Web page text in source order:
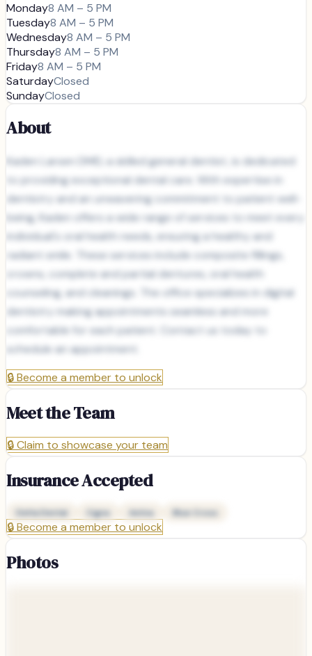
Monday8 AM – 5 PM
Tuesday8 AM – 5 PM
Wednesday8 AM – 5 PM
Thursday8 AM – 5 PM
Friday8 AM – 5 PM
SaturdayClosed
SundayClosed
About
Kaden Larsen DMD, a skilled general dentist, is dedicated
to providing exceptional dental care. With expertise in
dentistry and an unwavering commitment to patient well-
being, Kaden offers a wide range of services to meet every
individual's oral health needs, ensuring a healthy and
radiant smile. These services include composite fillings,
crowns, complete and partial dentures, oral health
counseling, and cleanings. The office specializes in digital
dentistry making appointments seamless and more
comfortable for each patient. Contact us today to
schedule an appointment.
🔒Become a member to unlock
Meet the Team
🔒Claim to showcase your team
Insurance Accepted
Delta Dental Cigna Aetna Blue Cross
🔒Become a member to unlock
Photos